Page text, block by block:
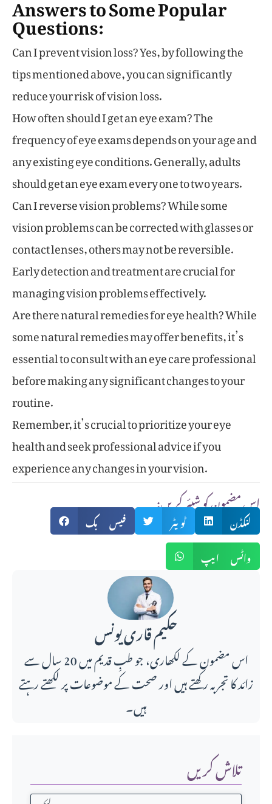
تلاش کریں
Questions:
Can I prevent vision loss? Yes, by following the
tips mentioned above, you can significantly
reduce your risk of vision loss.
How often should I get an eye exam? The
frequency of eye exams depends on your age and
any existing eye conditions. Generally, adults
should get an eye exam every one to two years.
Can I reverse vision problems? While some
vision problems can be corrected with glasses or
contact lenses, others may not be reversible.
Early detection and treatment are crucial for
managing vision problems effectively.
Are there natural remedies for eye health? While
some natural remedies may offer benefits, it’s
essential to consult with an eye care professional
before making any significant changes to your
routine.
Remember, it’s crucial to prioritize your eye
health and seek professional advice if you
experience any changes in your vision.
:اس مضمون کو شیئر کریں
فیس بک ٹویٹر
لنکڈن
واٹس ایپ
حکیم قاری یونس
اس مضمون کے لکھاری، جو طبِ قدیم میں 20 سال سے
زائد کا تجربہ رکھتے ہیں اور صحت کے موضوعات پر لکھتے رہتے
ہیں۔